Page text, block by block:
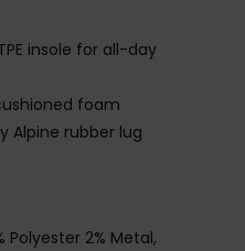
insole for all-day
foam
Alpine rubber lug
Polyester 2% Metal,